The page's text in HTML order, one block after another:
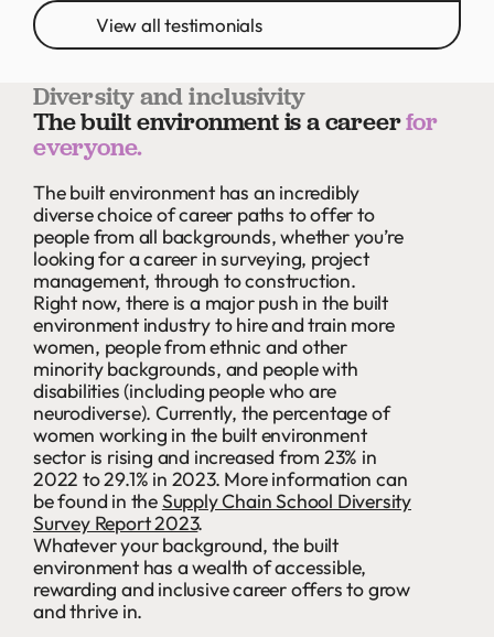
View all testimonials
Diversity and inclusivity
The built environment is a careerfor
everyone.
The built environment has an incredibly
diverse choice of career paths to offer to
people from all backgrounds, whether you’re
looking for a career in surveying, project
management, through to construction.
Right now, there is a major push in the built
environment industry to hire and train more
women, people from ethnic and other
minority backgrounds, and people with
disabilities (including people who are
neurodiverse). Currently, the percentage of
women working in the built environment
sector is rising and increased from 23% in
2022 to 29.1% in 2023. More information can
be found in theSupply Chain School Diversity
Survey Report 2023.
Whatever your background, the built
environment has a wealth of accessible,
rewarding and inclusive career offers to grow
and thrive in.